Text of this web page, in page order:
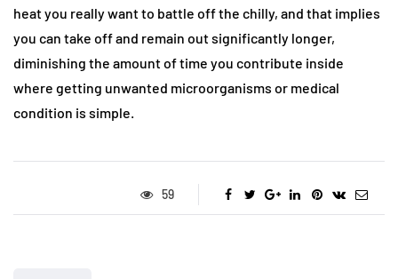
heat you really want to battle off the chilly, and that implies
you can take off and remain out significantly longer,
diminishing the amount of time you contribute inside
where getting unwanted microorganisms or medical
condition is simple.
59